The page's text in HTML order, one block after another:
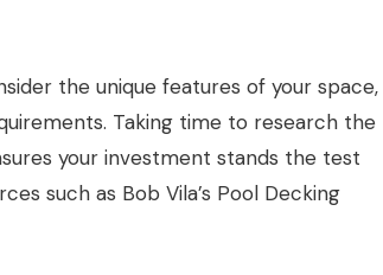
the unique features of your space,
Taking time to research the
your investment stands the test
such as Bob Vila’s Pool Decking